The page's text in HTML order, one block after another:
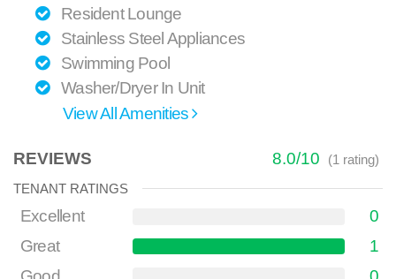
Resident Lounge
Stainless Steel Appliances
Swimming Pool
Washer/Dryer In Unit
View All Amenities
REVIEWS 8.0/10 (1 rating)
TENANT RATINGS
Excellent
0
Great
1